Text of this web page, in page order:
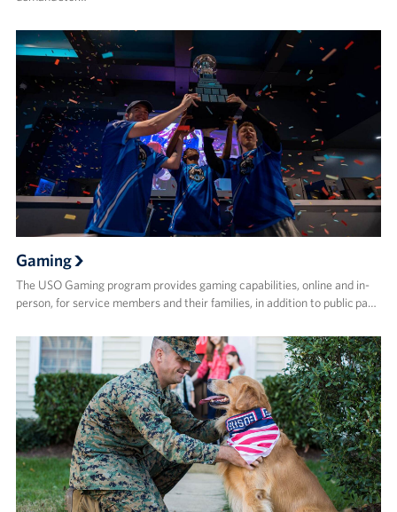
Gaming
The USO Gaming program provides gaming capabilities, online and in-
person, for service members and their families, in addition to public pa…